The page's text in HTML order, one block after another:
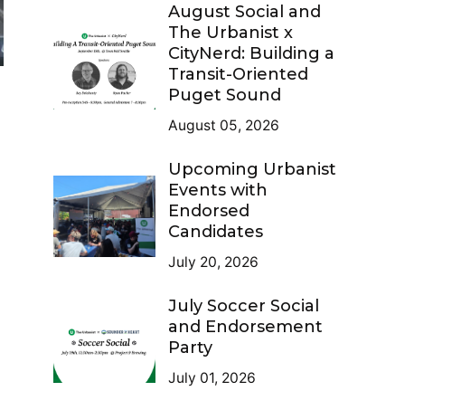
August Social and
The Urbanist x
CityNerd: Building a
Transit-Oriented
Puget Sound
August 05, 2026
Upcoming Urbanist
Events with
Endorsed
Candidates
July 20, 2026
July Soccer Social
and Endorsement
Party
July 01, 2026